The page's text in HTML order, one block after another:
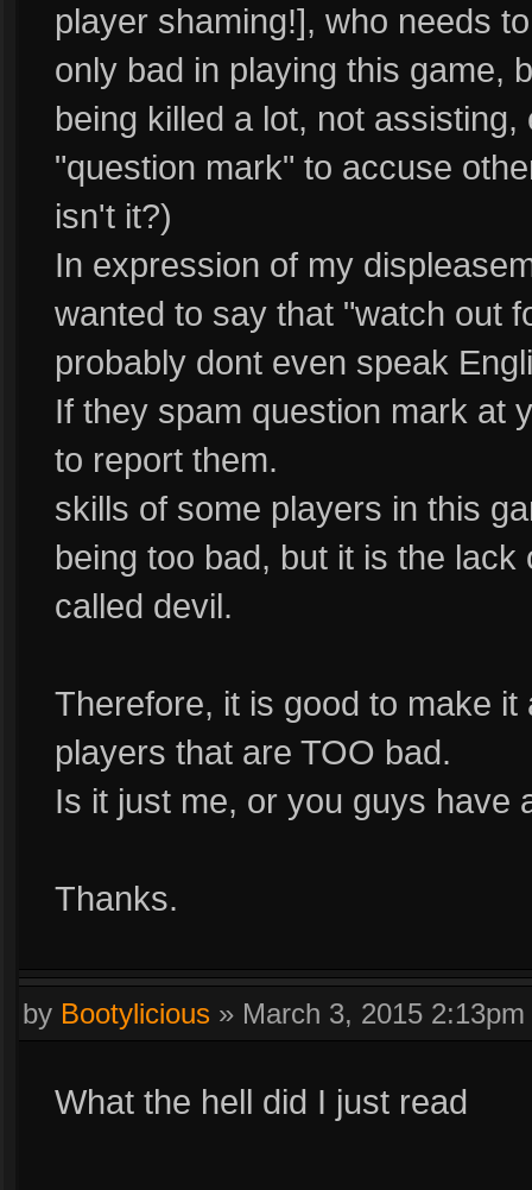
player shaming!], who needs
only bad in playing this game,
being killed a lot, not
"question mark" to accuse
isn't it?)
In expression of my
wanted to say that "watch out
probably dont even speak
If they spam question mark at
to report them.
skills of some players in this
being too bad, but it is the
called devil.
Therefore, it is good to make
players that are TOO bad.
Is it just me, or you guys have
Thanks.
by Bootylicious » March 3, 2015 2:13pm
What the hell did I just read